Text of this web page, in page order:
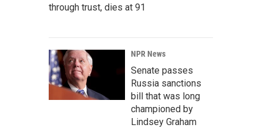
through trust, dies at 91
NPR News
Senate passes
Russia sanctions
bill that was long
championed by
Lindsey Graham